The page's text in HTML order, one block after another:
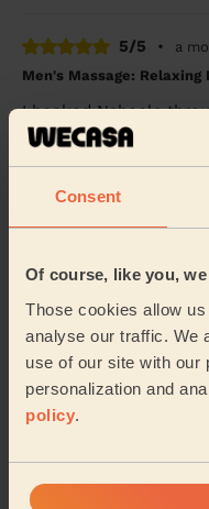
Consent
Of course, like you,
Those cookies allow
analyse our traffic. We
use of our site with our
personalization and
policy.
5/5 •
a
Men's Massage:
I booked Nabeela
happier with the
professional, warm
Read more
5/5 •
a
Women's Massage:
She was so kind and
definitely be back
Lola (Watford)
5/5 •
a
Men's Massage: